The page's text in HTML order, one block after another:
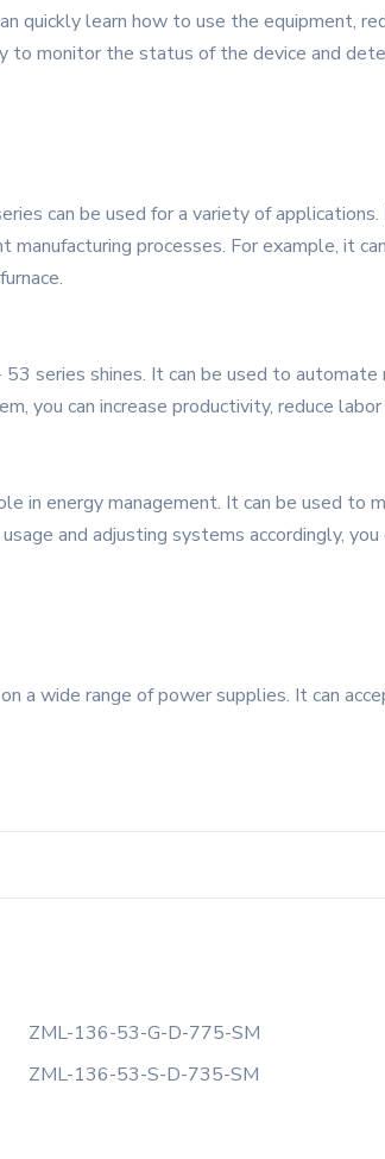
quickly learn how to use the equipment,
to monitor the status of the device and
can be used for a variety of
manufacturing processes. For example, it
series shines. It can be used to
you can increase productivity, reduce
in energy management. It can be used to
and adjusting systems accordingly,
a wide range of power supplies. It can
ZML-136-53-G-D-775-SM
ZML-136-53-S-D-735-SM